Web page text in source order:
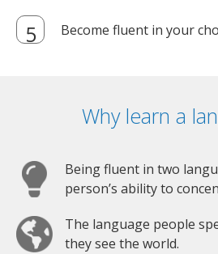
Become fluent in your
Why learn a
Being fluent in two
person’s ability to
The language people
they see the world.